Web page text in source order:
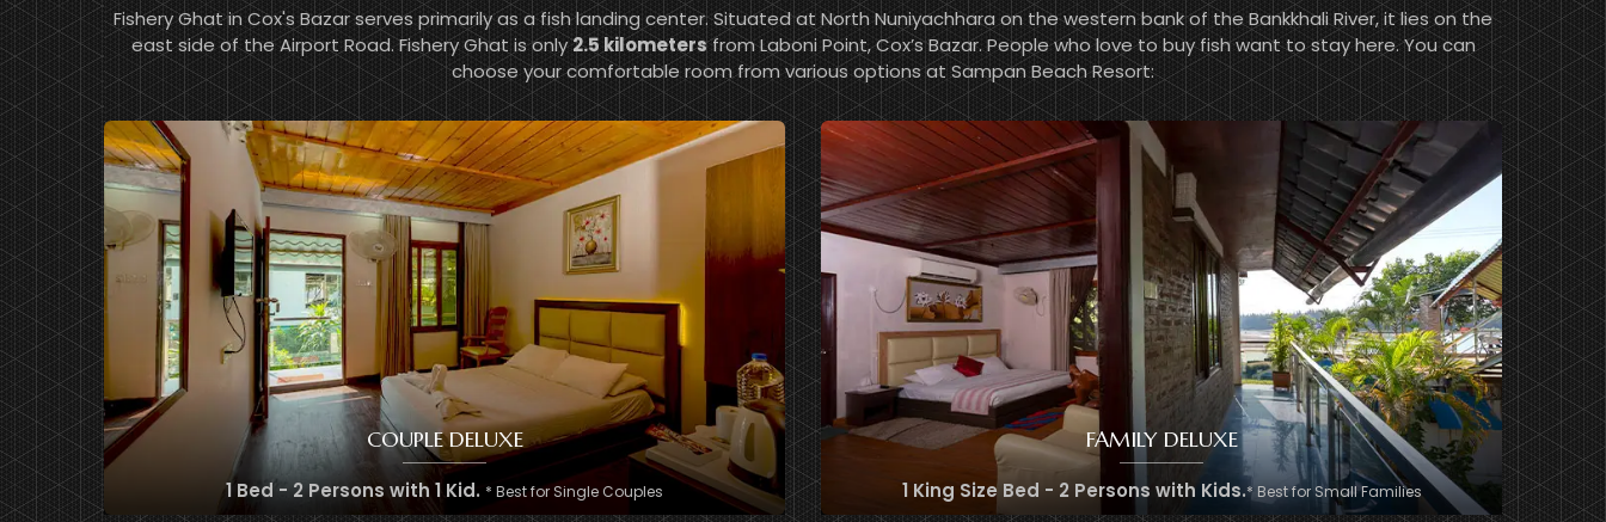
Fishery Ghat in Cox's Bazar serves primarily as a fish landing center. Situated at North Nuniyachhara on the western bank of the Bankkhali River, it lies on the
east side of the Airport Road. Fishery Ghat is only2.5 kilometersfrom Laboni Point, Cox’s Bazar. People who love to buy fish want to stay here. You can
choose your comfortable room from various options at Sampan Beach Resort:
COUPLE DELUXE
1 Bed - 2 Persons with 1 Kid. * Best for Single Couples
FAMILY DELUXE
1 King Size Bed - 2 Persons with Kids.* Best for Small Families